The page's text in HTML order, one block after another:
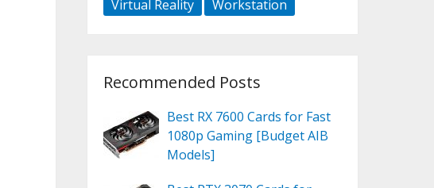
Virtual Reality
Workstation
Recommended Posts
Best RX 7600 Cards for Fast
1080p Gaming [Budget AIB
Models]